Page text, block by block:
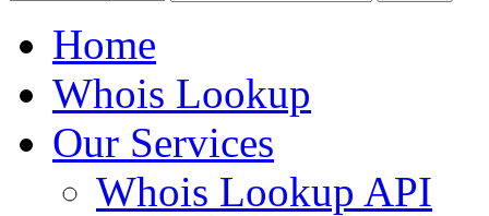
Home
Whois Lookup
Our Services
Whois Lookup API